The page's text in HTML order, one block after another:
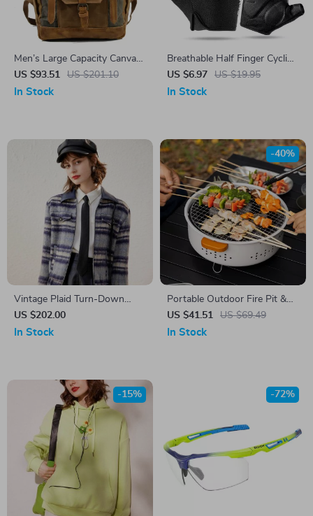
Men’s Large Capacity Canvas
Travel Backpack – Stylish &
Durable Outdoor Bag
US $93.51 US $201.10
In Stock
Breathable Half Finger Cycling
Gloves – Shockproof, Anti-
Slip, Summer Fit
US $6.97 US $19.95
In Stock
Vintage Plaid Turn-Down
Collar Jacket
US $202.00
In Stock
Portable Outdoor Fire Pit &
BBQ Grill – Multi-Use for
Camping, Bonfire & Picnic
US $41.51 US $69.49
-40%
In Stock
-15% -72%